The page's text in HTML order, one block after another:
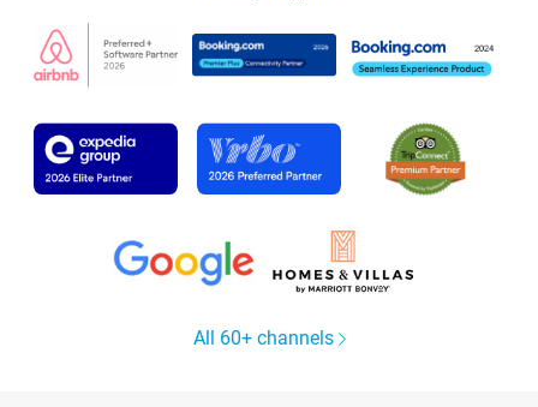
All 60+ channels